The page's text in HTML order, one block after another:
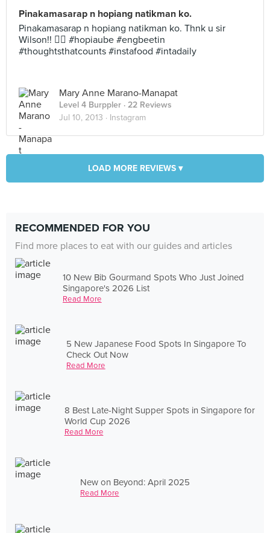
Pinakamasarap n hopiang natikman ko.
Pinakamasarap n hopiang natikman ko. Thnk u sir
Wilson!!  #hopiaube #engbeetin
#thoughtsthatcounts #instafood #intadaily
Mary Anne Marano-Manapat
Level 4 Burppler · 22 Reviews
Jul 10, 2013 · Instagram
LOAD MORE REVIEWS ▾
RECOMMENDED FOR YOU
Find more places to eat with our guides and articles
10 New Bib Gourmand Spots Who Just Joined
Singapore's 2026 List
Read More
5 New Japanese Food Spots In Singapore To
Check Out Now
Read More
8 Best Late-Night Supper Spots in Singapore for
World Cup 2026
Read More
New on Beyond: April 2025
Read More